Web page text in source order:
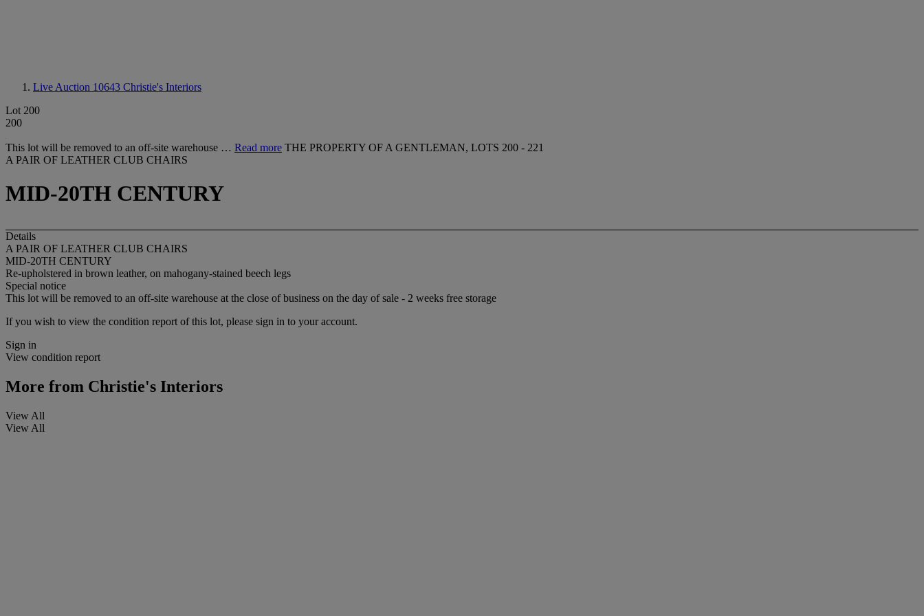
Live Auction 10643 Christie's Interiors
Lot 200
200
This lot will be removed to an off-site warehouse … Read more THE PROPERTY OF A GENTLEMAN, LOTS 200 - 221
A PAIR OF LEATHER CLUB CHAIRS
MID-20TH CENTURY
Details
A PAIR OF LEATHER CLUB CHAIRS
MID-20TH CENTURY
Re-upholstered in brown leather, on mahogany-stained beech legs
Special notice
This lot will be removed to an off-site warehouse at the close of business on the day of sale - 2 weeks free storage
If you wish to view the condition report of this lot, please sign in to your account.
Sign in
View condition report
More from Christie's Interiors
View All
View All